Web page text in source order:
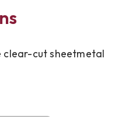
clear-cut sheetmetal